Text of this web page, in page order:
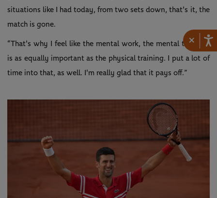
×
situations like I had today, from two sets down, that's it, the
match is gone.
“That's why I feel like the mental work, the mental training,
is as equally important as the physical training. I put a lot of
time into that, as well. I'm really glad that it pays off.”